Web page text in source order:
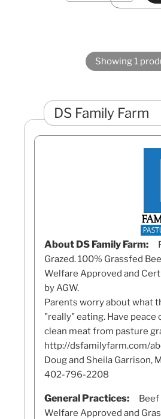
Showing 1
DS Family Farm
About DS Family Farm:
Grazed. 100% Grassfed
Welfare Approved and
by AGW.
Parents worry about what
"really" eating. Have peace
clean meat from pasture
http://dsfamilyfarm.com/
Doug and Sheila Garrison,
402-796-2208
General Practices:
Beef
Welfare Approved and